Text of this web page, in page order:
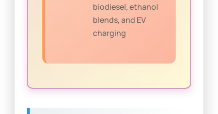
biodiesel, ethanol
blends, and EV
charging